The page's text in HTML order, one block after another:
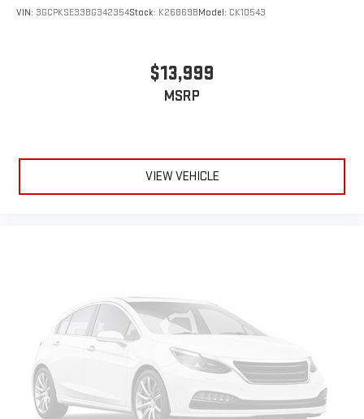
VIN: 3GCPKSE33BG342354Stock: K26869BModel: CK10543
$13,999
MSRP
VIEW VEHICLE